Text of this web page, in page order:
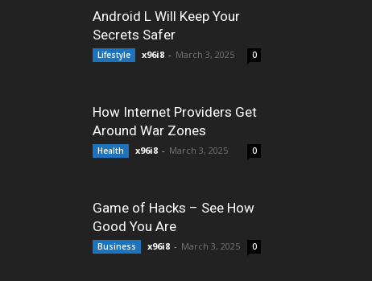
Android L Will Keep Your
Secrets Safer
Lifestyle x96i8 - March 3, 2025 0
How Internet Providers Get
Around War Zones
Health x96i8 - March 3, 2025 0
Game of Hacks – See How
Good You Are
Business x96i8 - March 3, 2025 0